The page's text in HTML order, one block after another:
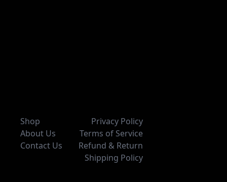
Shop
About Us
Contact Us
Privacy Policy
Terms of Service
Refund & Return
Shipping Policy